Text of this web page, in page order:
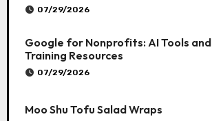
07/29/2026
Google for Nonprofits: AI Tools and
Training Resources
07/29/2026
Moo Shu Tofu Salad Wraps